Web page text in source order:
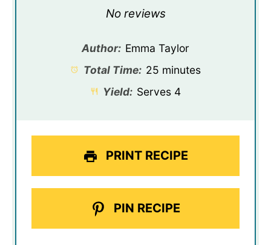
Stars
Stars
Star
No reviews
Author: Emma Taylor
Total Time: 25 minutes
Yield: Serves 4
PRINT RECIPE
PIN RECIPE